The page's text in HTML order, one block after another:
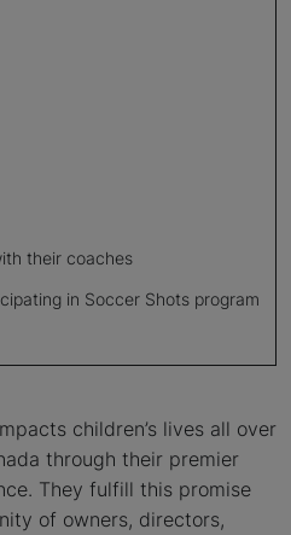
their coaches
in Soccer Shots program
children’s lives all over
through their premier
They fulfill this promise
of owners, directors,